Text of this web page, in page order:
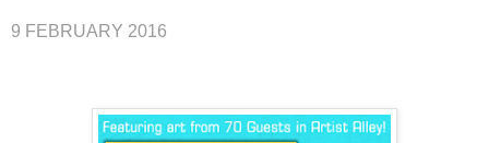
9 FEBRUARY 2016